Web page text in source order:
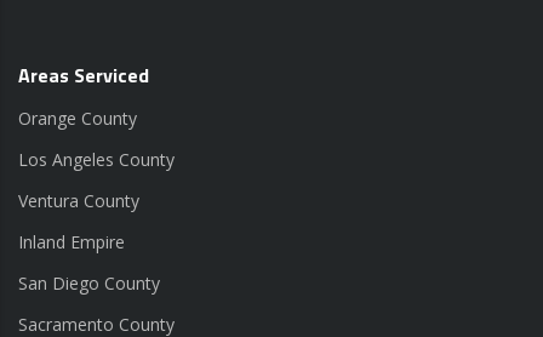
Areas Serviced
Orange County
Los Angeles County
Ventura County
Inland Empire
San Diego County
Sacramento County